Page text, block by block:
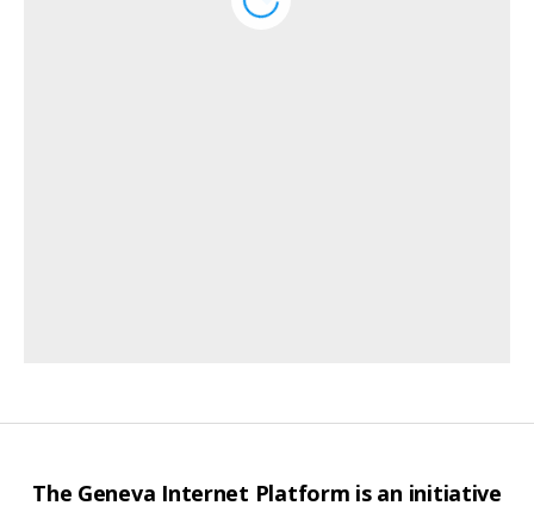
The Geneva Internet Platform is an initiative